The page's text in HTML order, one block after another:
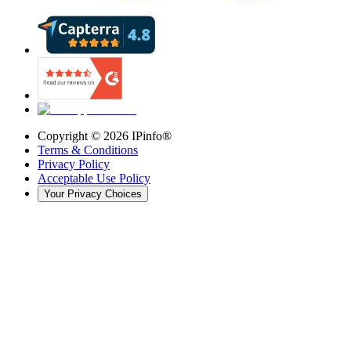
Copyright © 2026 IPinfo®
Terms & Conditions
Privacy Policy
Acceptable Use Policy
Your Privacy Choices